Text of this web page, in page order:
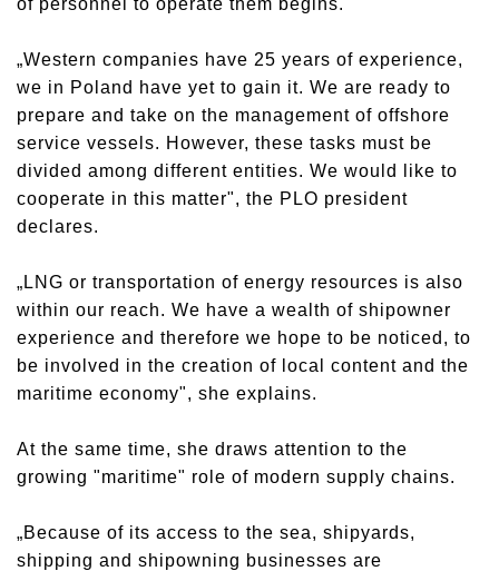
„Western companies have 25 years of experience,
we in Poland have yet to gain it. We are ready to
prepare and take on the management of offshore
service vessels. However, these tasks must be
divided among different entities. We would like to
cooperate in this matter", the PLO president
declares.
„LNG or transportation of energy resources is also
within our reach. We have a wealth of shipowner
experience and therefore we hope to be noticed, to
be involved in the creation of local content and the
maritime economy", she explains.
At the same time, she draws attention to the
growing "maritime" role of modern supply chains.
„Because of its access to the sea, shipyards,
shipping and shipowning businesses are